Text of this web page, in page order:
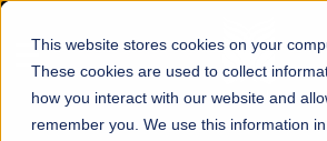
This website stores cookies on your
These cookies are used to collect
how you interact with our website and
remember you. We use this information
☰